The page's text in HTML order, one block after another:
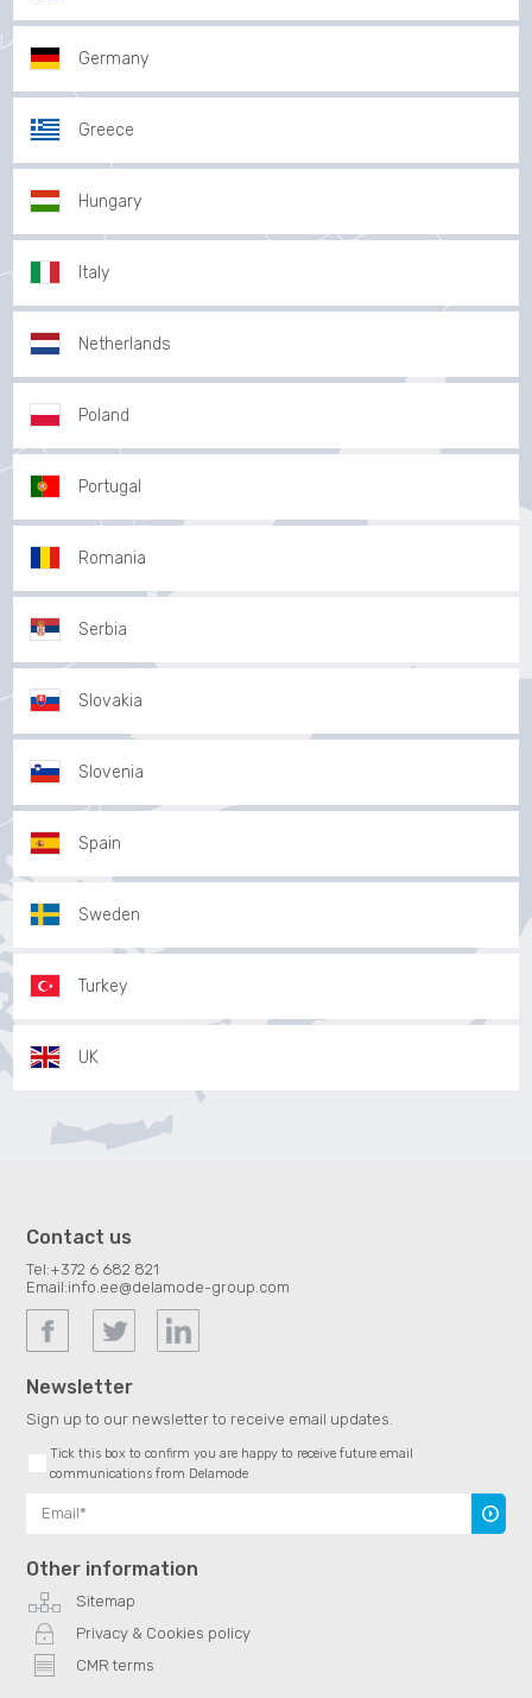
Germany
Greece
Hungary
Italy
Netherlands
Poland
Portugal
Romania
Serbia
Slovakia
Slovenia
Spain
Sweden
Turkey
UK
Contact us
Tel:+372 6 682 821
Email:info.ee@delamode-group.com
Newsletter
Sign up to our newsletter to receive email updates.
Tick this box to confirm you are happy to receive future email
communications from Delamode
Other information
Sitemap
Privacy & Cookies policy
CMR terms